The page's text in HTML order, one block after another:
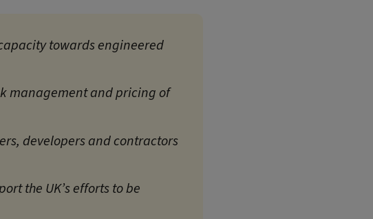
towards engineered
management and pricing of
developers and contractors
the UK’s efforts to be